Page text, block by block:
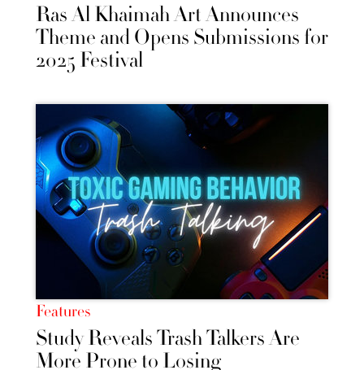
Ras Al Khaimah Art Announces
Theme and Opens Submissions for
2025 Festival
Features
Study Reveals Trash Talkers Are
More Prone to Losing